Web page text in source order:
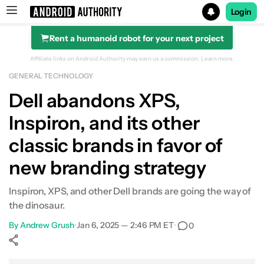
Search results for
Login
Rent a humanoid robot for your next project
Affiliate links on Android Authority may earn us a commission. Learn more.
GENERAL TECHNOLOGY
Dell abandons XPS,
Inspiron, and its other
classic brands in favor of
new branding strategy
Inspiron, XPS, and other Dell brands are going the way of
the dinosaur.
ByAndrew Grush•Jan 6, 2025 — 2:46 PM ET• 0